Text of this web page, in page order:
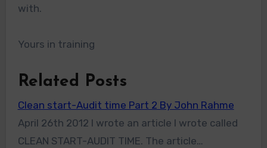
with.
Yours in training
Related Posts
Clean start-Audit time Part 2 By John Rahme
April 26th 2012 I wrote an article I wrote called
CLEAN START-AUDIT TIME. The article…